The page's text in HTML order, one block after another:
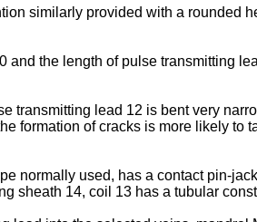
similarly provided with a rounded
the length of pulse transmitting
transmitting lead 12 is bent very
formation of cracks is more likely to
normally used, has a contact pin-
sheath 14, coil 13 has a tubular